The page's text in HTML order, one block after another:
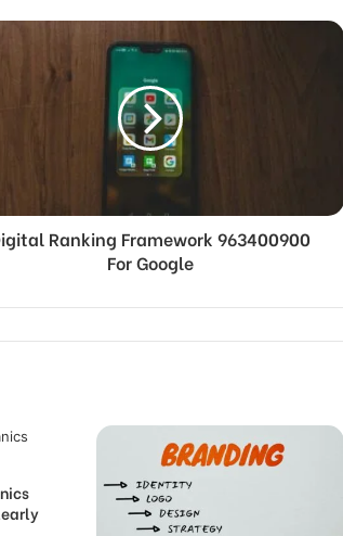
Ranking Framework 963400900
For Google